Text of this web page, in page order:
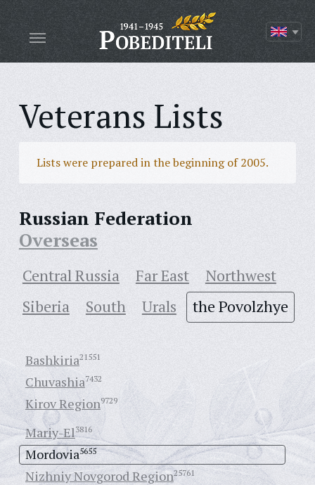
Veterans Lists
Lists were prepared in the beginning of 2005.
Russian Federation
Overseas
Central Russia Far East
Northwest
Siberia
South Urals the Povolzhye
Bashkiria21551
Chuvashia7432
Kirov Region9729
Mariy-El3816
Mordovia5655
Nizhniy Novgorod Region25761